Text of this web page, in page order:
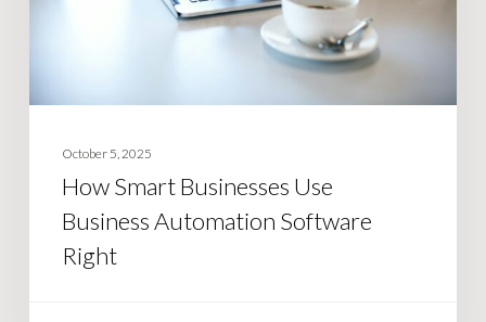
October 5, 2025
How Smart Businesses Use
Business Automation Software
Right